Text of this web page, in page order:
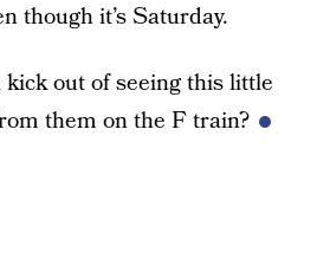
though it’s Saturday.
out of seeing this little
them on the F train?